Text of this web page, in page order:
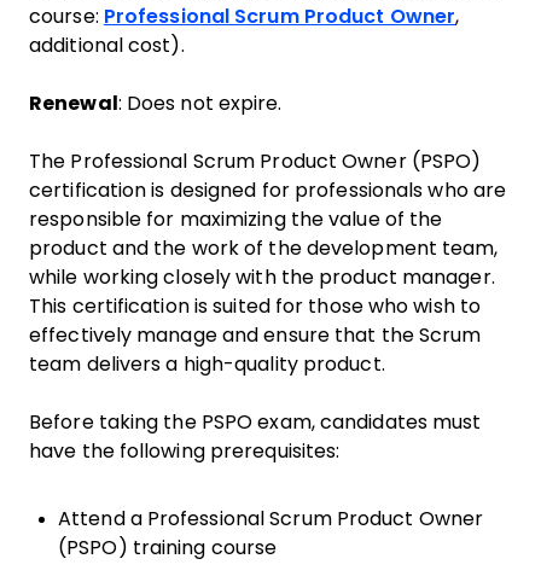
course: Professional Scrum Product Owner,
additional cost).
Renewal : Does not expire.
The Professional Scrum Product Owner (PSPO)
certification is designed for professionals who are
responsible for maximizing the value of the
product and the work of the development team,
while working closely with the product manager.
This certification is suited for those who wish to
effectively manage and ensure that the Scrum
team delivers a high-quality product.
Before taking the PSPO exam, candidates must
have the following prerequisites:
Attend a Professional Scrum Product Owner
(PSPO) training course